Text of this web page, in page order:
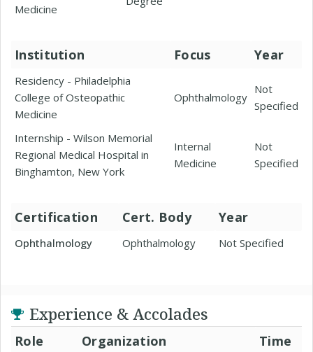
Medicine
Institution Focus Year
Residency - Philadelphia
College of Osteopathic
Medicine
Ophthalmology
Not
Specified
Internship - Wilson Memorial
Regional Medical Hospital in
Binghamton, New York
Internal
Medicine
Not
Specified
Certification Cert. Body Year
Ophthalmology Ophthalmology Not Specified
Experience & Accolades
Role Organization Time